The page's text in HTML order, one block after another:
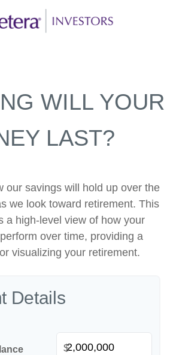
WILL YOUR
LAST?
our savings will hold up over the
we look toward retirement. This
a high-level view of how your
over time, providing a
visualizing your retirement.
Details
$